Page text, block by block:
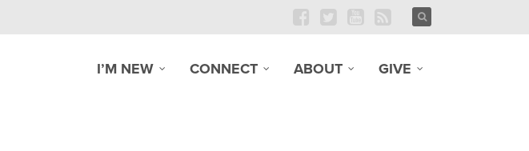
I’M NEW CONNECT ABOUT GIVE